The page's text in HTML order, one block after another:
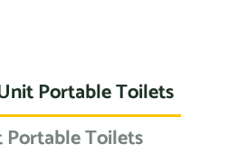
Portable Toilets
Portable Toilets